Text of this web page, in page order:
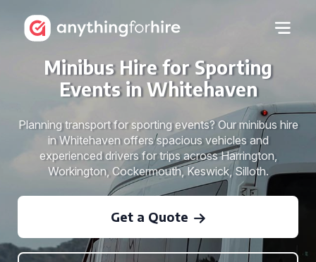
Minibus Hire for Sporting
Events in Whitehaven
Planning transport for sporting events? Our minibus hire
in Whitehaven offers spacious vehicles and
experienced drivers for trips across Harrington,
Workington, Cockermouth, Keswick, Silloth.
Get a Quote